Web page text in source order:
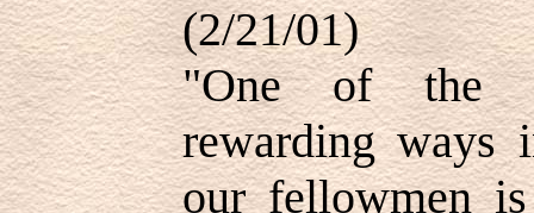
(2/21/01)
"One of the
rewarding ways
our fellowmen